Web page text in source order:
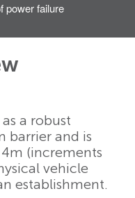
power failure
a robust
barrier and is
(increments
vehicle
establishment.